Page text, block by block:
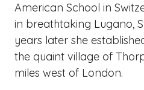
American School in
in breathtaking Lugano,
years later she
the quaint village of
miles west of London.